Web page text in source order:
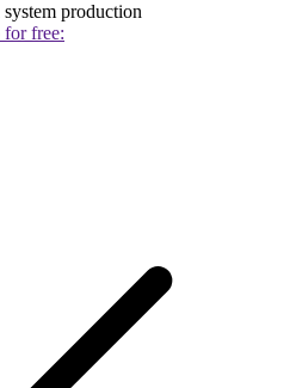
production
for free: